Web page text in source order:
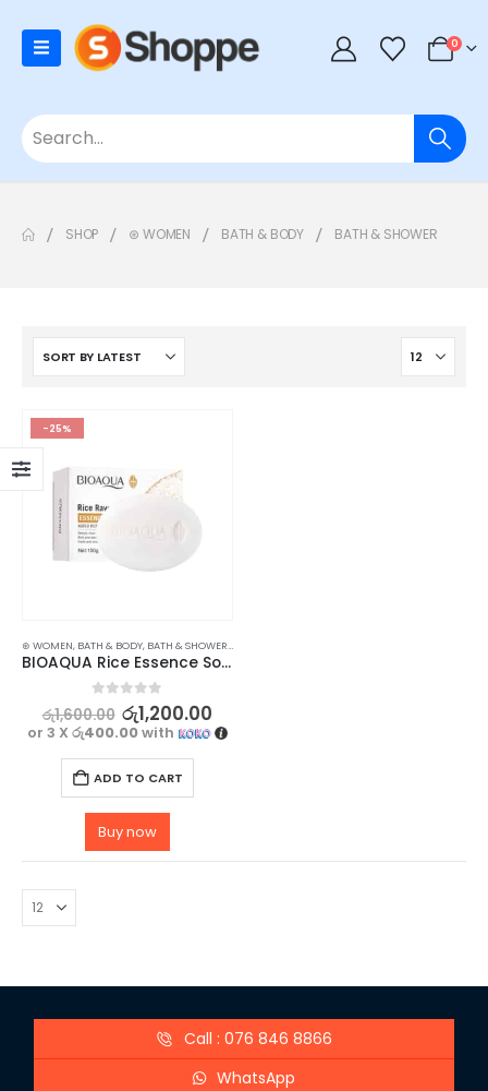
0
SHOP ⊛ WOMEN BATH & BODY BATH & SHOWER
-25%
⊛ WOMEN, BATH & BODY, BATH & SHOWER,SOAP
BIOAQUA Rice Essence Soap for Hydrate and Nourish Your Skin – 100g
out of 5
රු1,600.00 රු1,200.00
or 3 Xරු400.00with
ADD TO CART
Buy now
Call : 076 846 8866
WhatsApp